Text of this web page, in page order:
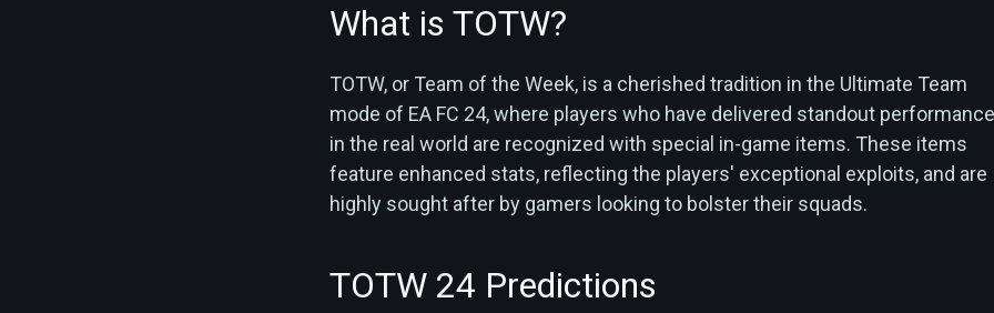
What is TOTW?
TOTW, or Team of the Week, is a cherished tradition in the Ultimate Team
mode of EA FC 24, where players who have delivered standout
in the real world are recognized with special in-game items. These items
feature enhanced stats, reflecting the players' exceptional exploits, and are
highly sought after by gamers looking to bolster their squads.
TOTW 24 Predictions